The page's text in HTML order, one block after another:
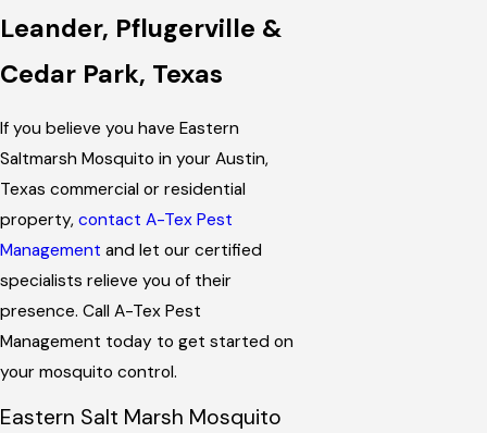
Leander, Pflugerville &
Cedar Park, Texas
If you believe you have Eastern
Saltmarsh Mosquito in your Austin,
Texas commercial or residential
property, contact A-Tex Pest
Management and let our certified
specialists relieve you of their
presence. Call A-Tex Pest
Management today to get started on
your mosquito control.
Eastern Salt Marsh Mosquito